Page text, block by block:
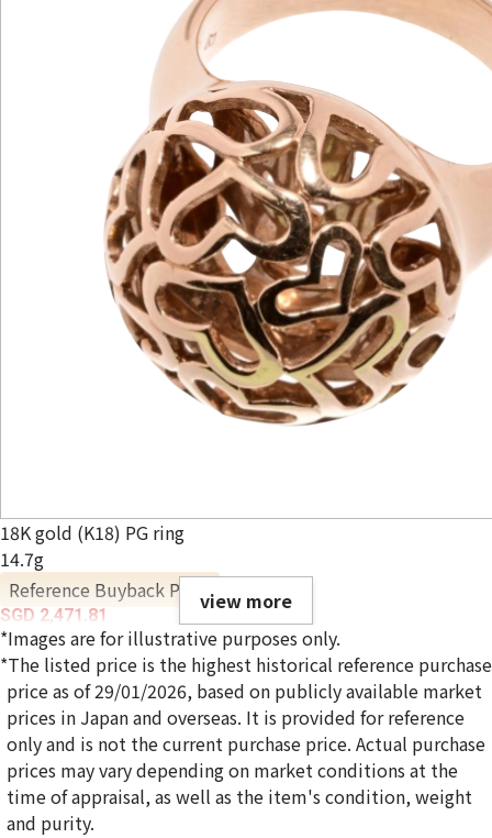
18K gold (K18) PG ring
14.7g
Reference Buyback Price
SGD 2,471.81
view more
*Images are for illustrative purposes only.
*The listed price is the highest historical reference purchase
price as of 29/01/2026, based on publicly available market
prices in Japan and overseas. It is provided for reference
only and is not the current purchase price. Actual purchase
prices may vary depending on market conditions at the
time of appraisal, as well as the item's condition, weight
and purity.